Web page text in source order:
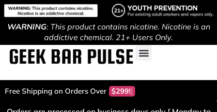
WARNING: This product contains nicotine. Nicotine is an
addictive chemical. 21+ Users Only.
Free Shipping on Orders Over $299!